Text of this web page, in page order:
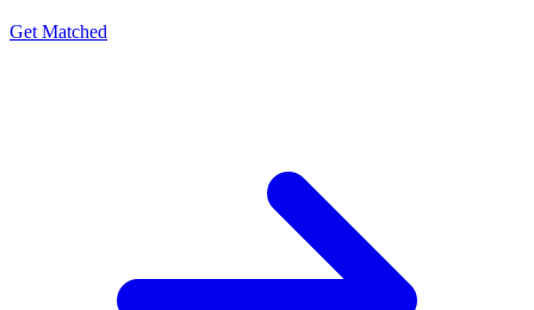
Get Matched